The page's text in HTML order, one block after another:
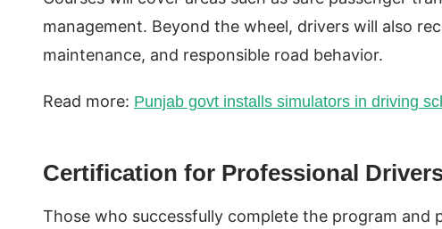
management. Beyond the wheel, drivers will also
maintenance, and responsible road behavior.
Read more: Punjab govt installs simulators in driving
Certification for Professional
Those who successfully complete the program and